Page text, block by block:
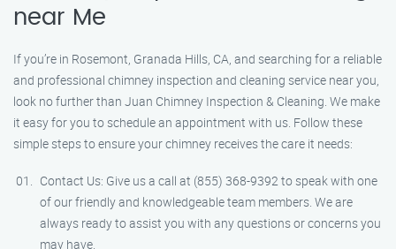
near Me
If you’re in Rosemont, Granada Hills, CA, and searching for a reliable
and professional chimney inspection and cleaning service near you,
look no further than Juan Chimney Inspection & Cleaning. We make
it easy for you to schedule an appointment with us. Follow these
simple steps to ensure your chimney receives the care it needs:
Contact Us: Give us a call at (855) 368-9392 to speak with one
of our friendly and knowledgeable team members. We are
always ready to assist you with any questions or concerns you
may have.